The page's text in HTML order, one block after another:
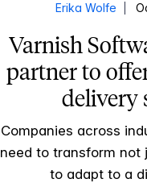
Erika Wolfe
Varnish
partner to
delivery
Companies across
need to transform not
to adapt to a